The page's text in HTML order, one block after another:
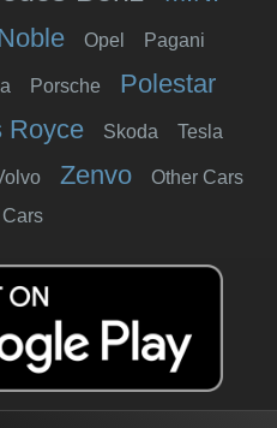
Opel Pagani
Porsche Polestar
Royce Skoda Tesla
Zenvo
Other Cars